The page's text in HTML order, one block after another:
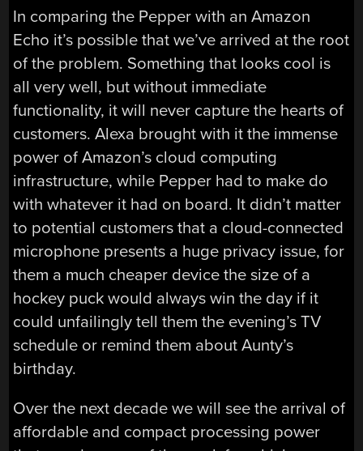
In comparing the Pepper with an Amazon
Echo it’s possible that we’ve arrived at the root
of the problem. Something that looks cool is
all very well, but without immediate
functionality, it will never capture the hearts of
customers. Alexa brought with it the immense
power of Amazon’s cloud computing
infrastructure, while Pepper had to make do
with whatever it had on board. It didn’t matter
to potential customers that a cloud-connected
microphone presents a huge privacy issue, for
them a much cheaper device the size of a
hockey puck would always win the day if it
could unfailingly tell them the evening’s TV
schedule or remind them about Aunty’s
birthday.
Over the next decade we will see the arrival of
affordable and compact processing power